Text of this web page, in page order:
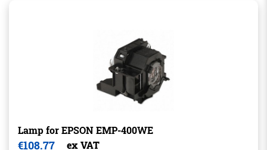
Lamp for EPSON EMP-400WE
€108.77
ex VAT